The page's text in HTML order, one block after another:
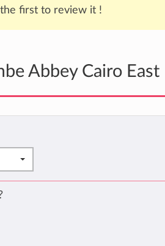
the first to review it !
Abbey Cairo East